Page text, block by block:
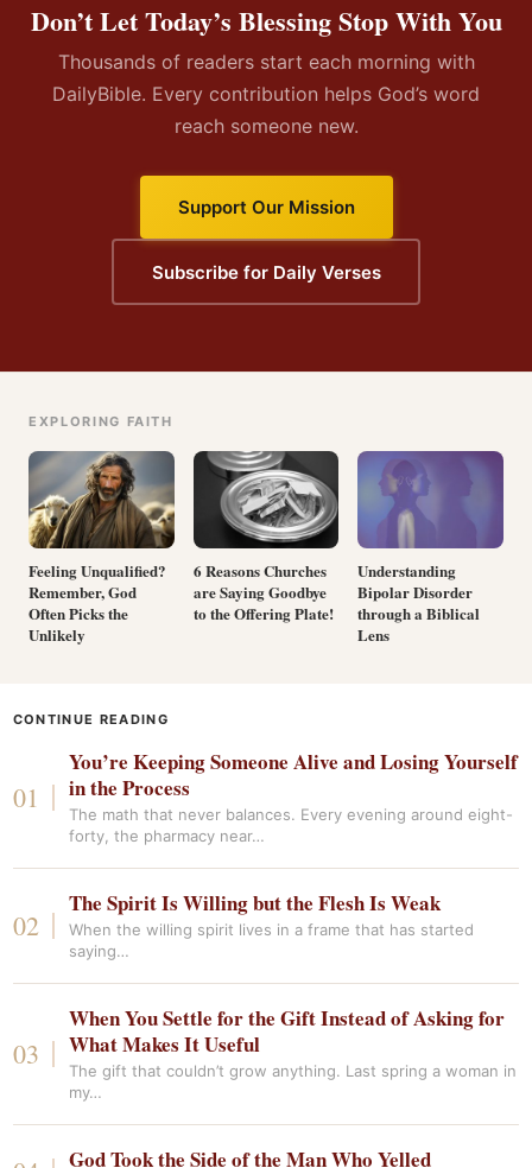
Don’t Let Today’s Blessing Stop With You
Thousands of readers start each morning with
DailyBible. Every contribution helps God’s word
reach someone new.
Support Our Mission
Subscribe for Daily Verses
EXPLORING FAITH
Feeling Unqualified?
Remember, God
Often Picks the
Unlikely
6 Reasons Churches
are Saying Goodbye
to the Offering Plate!
Understanding
Bipolar Disorder
through a Biblical
Lens
CONTINUE READING
You’re Keeping Someone Alive and Losing Yourself
in the Process
The math that never balances. Every evening around eight-
forty, the pharmacy near…
The Spirit Is Willing but the Flesh Is Weak
When the willing spirit lives in a frame that has started
saying…
When You Settle for the Gift Instead of Asking for
What Makes It Useful
The gift that couldn’t grow anything. Last spring a woman in
my…
God Took the Side of the Man Who Yelled